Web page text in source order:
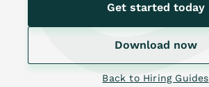
Get started today
Download now
Back to Hiring Guides